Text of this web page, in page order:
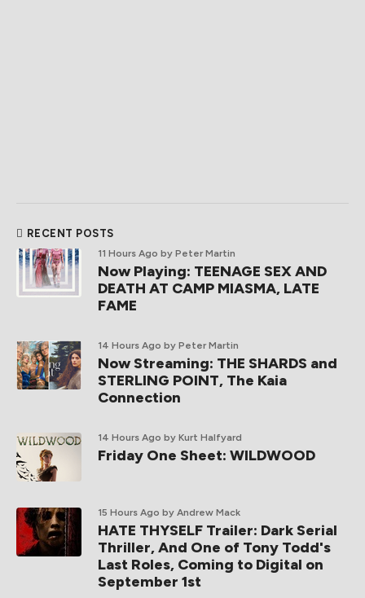
RECENT POSTS
11 Hours Ago by Peter Martin
Now Playing: TEENAGE SEX AND
DEATH AT CAMP MIASMA, LATE
FAME
14 Hours Ago by Peter Martin
Now Streaming: THE SHARDS and
STERLING POINT, The Kaia
Connection
14 Hours Ago by Kurt Halfyard
Friday One Sheet: WILDWOOD
15 Hours Ago by Andrew Mack
HATE THYSELF Trailer: Dark Serial
Thriller, And One of Tony Todd's
Last Roles, Coming to Digital on
September 1st